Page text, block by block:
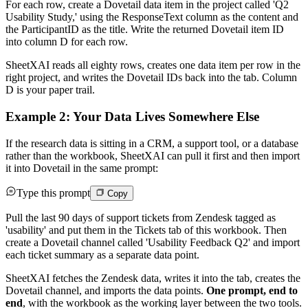
For each row, create a Dovetail data item in the project called 'Q2
Usability Study,' using the ResponseText column as the content and
the ParticipantID as the title. Write the returned Dovetail item ID
into column D for each row.
SheetXAI reads all eighty rows, creates one data item per row in the
right project, and writes the Dovetail IDs back into the tab. Column
D is your paper trail.
Example 2: Your Data Lives Somewhere Else
If the research data is sitting in a CRM, a support tool, or a database
rather than the workbook, SheetXAI can pull it first and then import
it into Dovetail in the same prompt:
Type this prompt Copy
Pull the last 90 days of support tickets from Zendesk tagged as
'usability' and put them in the Tickets tab of this workbook. Then
create a Dovetail channel called 'Usability Feedback Q2' and import
each ticket summary as a separate data point.
SheetXAI fetches the Zendesk data, writes it into the tab, creates the
Dovetail channel, and imports the data points. One prompt, end to
end, with the workbook as the working layer between the two tools.